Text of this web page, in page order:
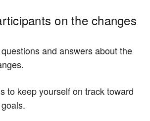
on the changes
and answers about the
to keep yourself on track toward